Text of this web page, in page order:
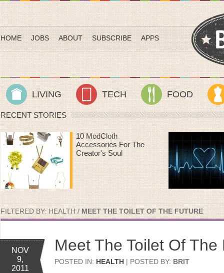
HOME JOBS ABOUT SUBSCRIBE APPS
LIVING TECH FOOD
RECENT STORIES
Heart Rate Workouts
That Make Time On
The Treadmill Fly By
FILTERED BY: HEALTH / MEET THE TOILET OF THE FUTURE
NOV
9,
2011
Meet The Toilet Of The
POSTED IN: HEALTH | POSTED BY: BRIT